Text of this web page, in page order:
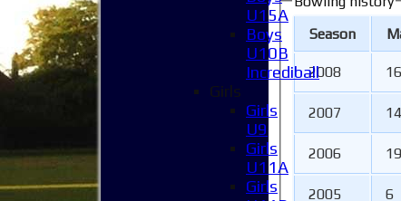
Season
M
2008 16
2007 14
2006 19
2005 6
U15A
Boys
U10B
Incrediball
Girls
Girls
U9
Girls
U11A
Girls